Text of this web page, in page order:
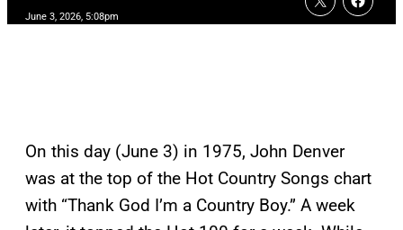
June 3, 2026, 5:08pm
On this day (June 3) in 1975, John Denver
was at the top of the Hot Country Songs chart
with “Thank God I’m a Country Boy.” A week